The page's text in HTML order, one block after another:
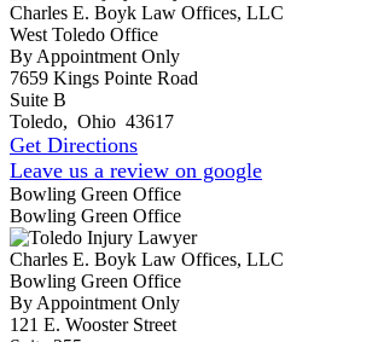
Charles E. Boyk Law Offices, LLC
West Toledo Office
By Appointment Only
7659 Kings Pointe Road
Suite B
Toledo, Ohio 43617
Get Directions
Leave us a review on google
Bowling Green Office
Bowling Green Office
Charles E. Boyk Law Offices, LLC
Bowling Green Office
By Appointment Only
121 E. Wooster Street